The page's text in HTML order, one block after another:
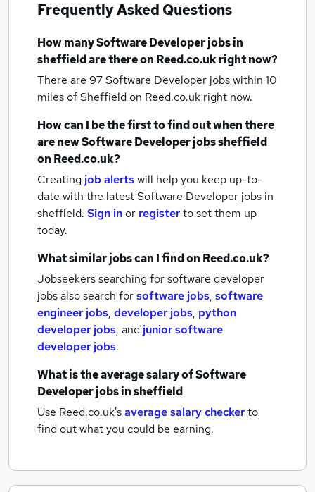
Frequently Asked Questions
How manySoftware Developer jobsin
sheffieldare there on Reed.co.uk right now?
There are 97Software Developer jobs within 10
miles of Sheffieldon Reed.co.uk right now.
How can I be the first to find out when there
are newSoftware Developer jobssheffield
on Reed.co.uk?
Creating job alertswill help you keep up-to-
date with the latestSoftware Developer jobs in
sheffield. Sign inor registerto set them up
today.
What similar jobs can I find on Reed.co.uk?
Jobseekers searching for software developer
jobs also search forsoftware jobs, software
engineer jobs, developer jobs, python
developer jobs, and junior software
developer jobs.
What is the average salary ofSoftware
Developer jobsin sheffield
Use Reed.co.uk'saverage salary checkerto
find out what you could be earning.